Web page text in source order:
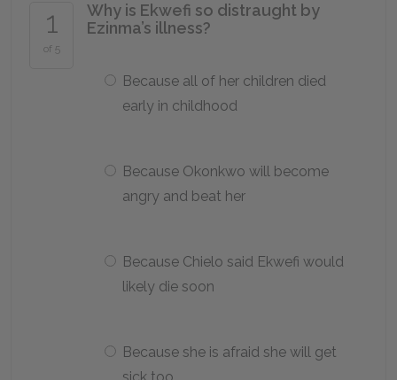
1
of 5
Why is Ekwefi so distraught by
Ezinma’s illness?
Because all of her children died
early in childhood
Because Okonkwo will become
angry and beat her
Because Chielo said Ekwefi would
likely die soon
Because she is afraid she will get